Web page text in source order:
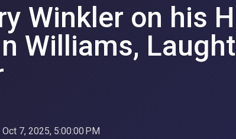
Winkler on his
Williams,
7, 2025, 5:00:00 PM